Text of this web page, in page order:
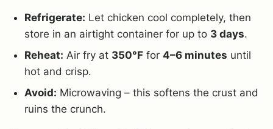
Refrigerate: Let chicken cool completely, then
store in an airtight container for up to 3 days.
Reheat: Air fry at 350°F for 4–6 minutes until
hot and crisp.
Avoid: Microwaving – this softens the crust and
ruins the crunch.